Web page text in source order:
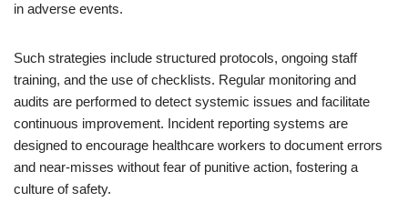
in adverse events.
Such strategies include structured protocols, ongoing staff
training, and the use of checklists. Regular monitoring and
audits are performed to detect systemic issues and facilitate
continuous improvement. Incident reporting systems are
designed to encourage healthcare workers to document errors
and near-misses without fear of punitive action, fostering a
culture of safety.